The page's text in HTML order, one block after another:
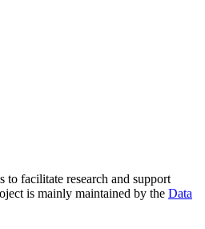
facilitate research and support
is mainly maintained by the Data